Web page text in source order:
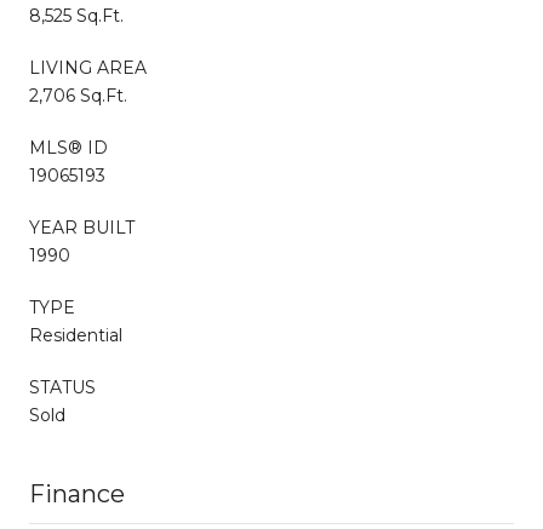
8,525 Sq.Ft.
LIVING AREA
2,706 Sq.Ft.
MLS® ID
19065193
YEAR BUILT
1990
TYPE
Residential
STATUS
Sold
Finance